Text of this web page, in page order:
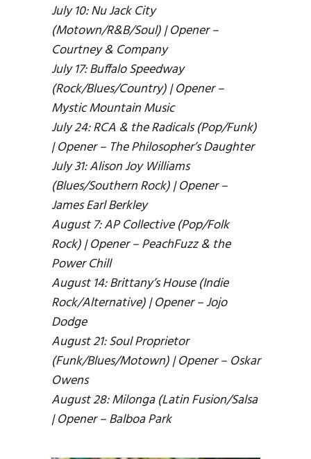
July 10: Nu Jack City
(Motown/R&B/Soul) | Opener –
Courtney & Company
July 17: Buffalo Speedway
(Rock/Blues/Country) | Opener –
Mystic Mountain Music
July 24: RCA & the Radicals (Pop/Funk)
| Opener – The Philosopher’s Daughter
July 31: Alison Joy Williams
(Blues/Southern Rock) | Opener –
James Earl Berkley
August 7: AP Collective (Pop/Folk
Rock) | Opener – PeachFuzz & the
Power Chill
August 14: Brittany’s House (Indie
Rock/Alternative) | Opener – Jojo
Dodge
August 21: Soul Proprietor
(Funk/Blues/Motown) | Opener – Oskar
Owens
August 28: Milonga (Latin Fusion/Salsa
| Opener – Balboa Park